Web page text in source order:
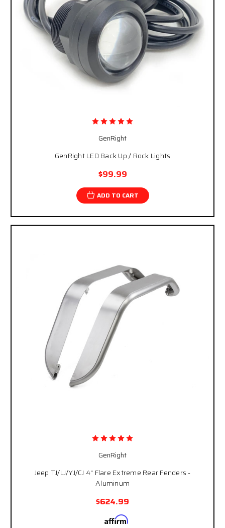
GenRight
GenRight LED Back Up / Rock Lights
$99.99
ADD TO CART
GenRight
Jeep TJ/LJ/YJ/CJ 4" Flare Extreme Rear Fenders -
Aluminum
$624.99
Affirm